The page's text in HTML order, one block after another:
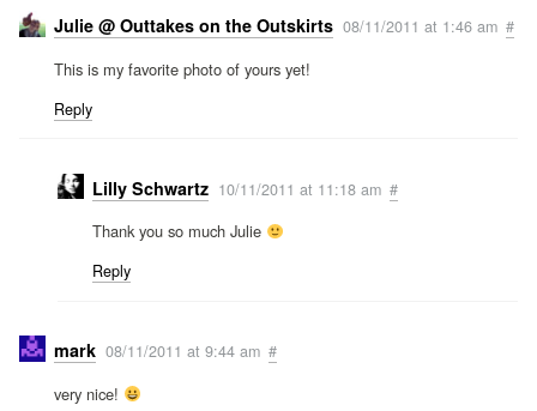
Julie @ Outtakes on the Outskirts 08/11/2011 at 1:46 am #
This is my favorite photo of yours yet!
Reply
Lilly Schwartz 10/11/2011 at 11:18 am #
Thank you so much Julie
Reply
mark 08/11/2011 at 9:44 am #
very nice!